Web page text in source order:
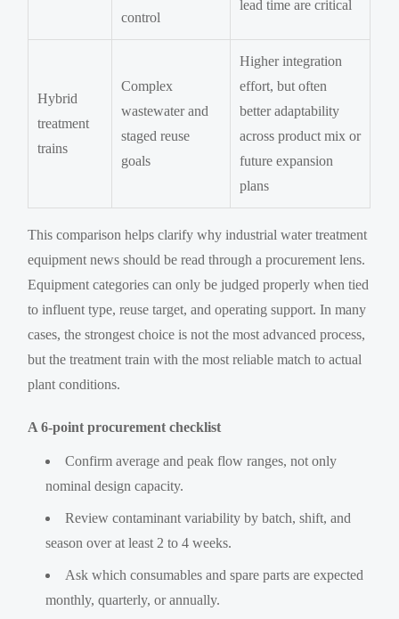
control
lead time are critical
Hybrid
treatment
trains
Complex
wastewater and
staged reuse
goals
Higher integration
effort, but often
better adaptability
across product mix or
future expansion
plans
This comparison helps clarify why industrial water treatment
equipment news should be read through a procurement lens.
Equipment categories can only be judged properly when tied
to influent type, reuse target, and operating support. In many
cases, the strongest choice is not the most advanced process,
but the treatment train with the most reliable match to actual
plant conditions.
A 6-point procurement checklist
Confirm average and peak flow ranges, not only
nominal design capacity.
Review contaminant variability by batch, shift, and
season over at least 2 to 4 weeks.
Ask which consumables and spare parts are expected
monthly, quarterly, or annually.